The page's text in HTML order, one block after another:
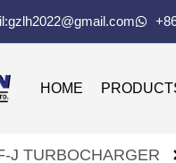
HOME
J TURBOCHARGER